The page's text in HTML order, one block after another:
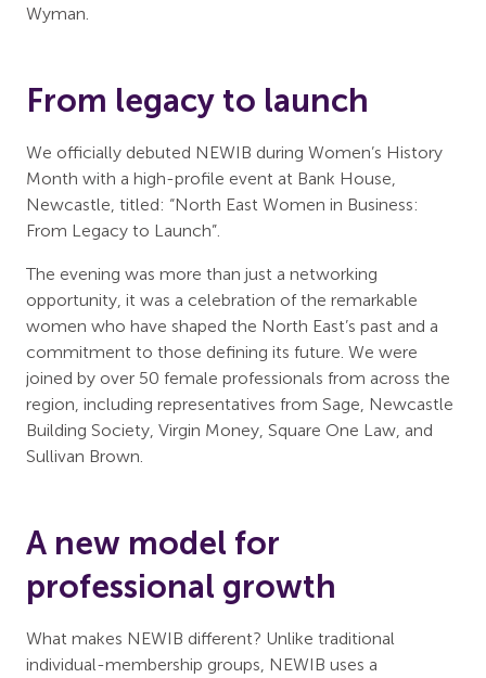
Wyman.
From legacy to launch
We officially debuted NEWIB during Women’s History
Month with a high-profile event at Bank House,
Newcastle, titled: “North East Women in Business:
From Legacy to Launch”.
The evening was more than just a networking
opportunity, it was a celebration of the remarkable
women who have shaped the North East’s past and a
commitment to those defining its future. We were
joined by over 50 female professionals from across the
region, including representatives from Sage, Newcastle
Building Society, Virgin Money, Square One Law, and
Sullivan Brown.
A new model for
professional growth
What makes NEWIB different? Unlike traditional
individual-membership groups, NEWIB uses a